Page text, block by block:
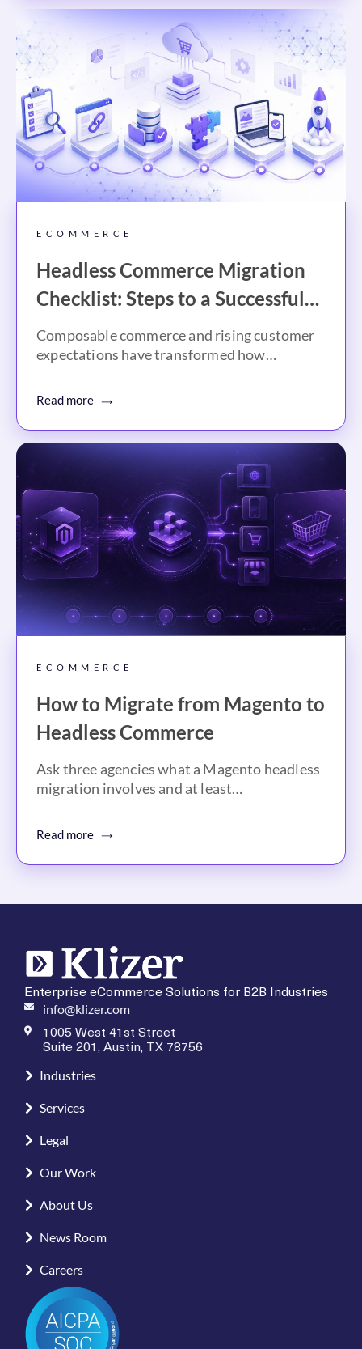
ECOMMERCE
Headless Commerce Migration
Checklist: Steps to a Successful
Migration
Composable commerce and rising customer
expectations have transformed how
Read more
ECOMMERCE
How to Migrate from Magento to
Headless Commerce
Ask three agencies what a Magento headless
migration involves and at least…
Read more
Enterprise eCommerce Solutions for B2B Industries
info@klizer.com
1005 West 41st Street
Suite 201, Austin, TX 78756
Industries
Services
Legal
Our Work
About Us
News Room
Careers